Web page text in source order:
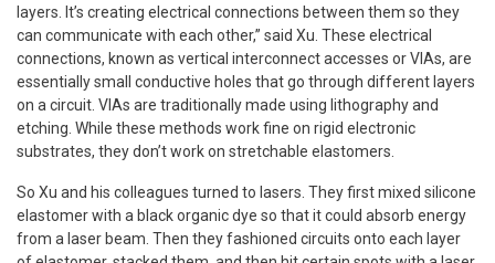
layers. It’s creating electrical connections between them so they
can communicate with each other,” said Xu. These electrical
connections, known as vertical interconnect accesses or VIAs, are
essentially small conductive holes that go through different layers
on a circuit. VIAs are traditionally made using lithography and
etching. While these methods work fine on rigid electronic
substrates, they don’t work on stretchable elastomers.
So Xu and his colleagues turned to lasers. They first mixed silicone
elastomer with a black organic dye so that it could absorb energy
from a laser beam. Then they fashioned circuits onto each layer